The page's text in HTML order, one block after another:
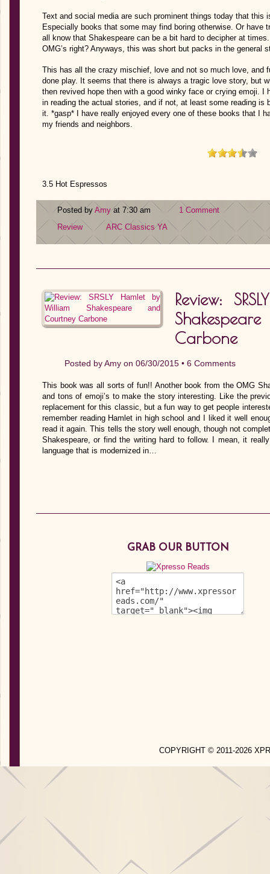
Text and social media are such prominent things today that this
Especially books that some may find boring otherwise. Or have
all know that Shakespeare can be a bit hard to decipher at
OMG’s right? Anyways, this was short but packs in the general
This has all the crazy mischief, love and not so much love, and
done play. It seems that there is always a tragic love story, but
then revived hope then with a good winky face or crying emoji. I
in reading the actual stories, and if not, at least some reading is
it. *gasp* I have really enjoyed every one of these books that I
my friends and neighbors.
3.5 Hot Espressos
Posted by Amyat 7:30 am
1 Comment
Review
ARC Classics YA
Review:
Carbone
Posted byAmy on 06/30/2015 • 6 Comments
This book was all sorts of fun!! Another book from the OMG
and tons of emoji’s to make the story interesting. Like the
replacement for this classic, but a fun way to get people
remember reading Hamlet in high school and I liked it well
read it again. This tells the story well enough, though not
Shakespeare, or find the writing hard to follow. I mean, it
language that is modernized in…
GRAB OUR BUTTON
COPYRIGHT © 2011-2026